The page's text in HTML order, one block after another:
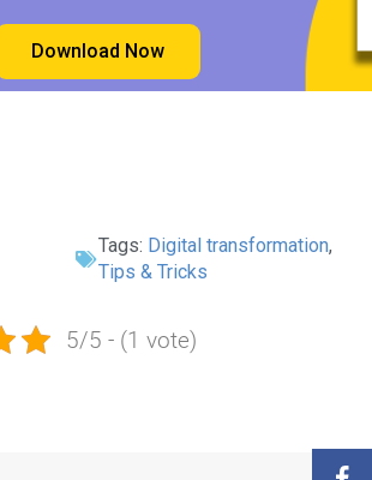
Download Now
Tags: Digital transformation,
Tips & Tricks
5/5 - (1 vote)